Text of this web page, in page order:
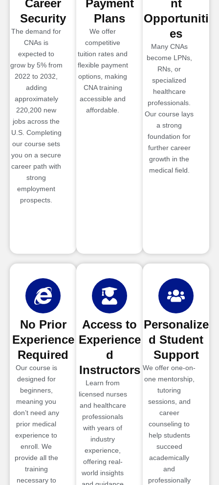
Career
Security
The demand for
CNAs is
expected to
grow by 5% from
2022 to 2032,
adding
approximately
220,200 new
jobs across the
U.S. Completing
our course sets
you on a secure
career path with
strong
employment
prospects.
Payment
Plans
We offer
competitive
tuition rates and
flexible payment
options, making
CNA training
accessible and
affordable.
nt
Opportuniti
es
Many CNAs
become LPNs,
RNs, or
specialized
healthcare
professionals.
Our course lays
a strong
foundation for
further career
growth in the
medical field.
No Prior
Experience
Required
Our course is
designed for
beginners,
meaning you
don’t need any
prior medical
experience to
enroll. We
provide all the
training
necessary to
Access to
Experience
d
Instructors
Learn from
licensed nurses
and healthcare
professionals
with years of
industry
experience,
offering real-
world insights
Personalize
d Student
Support
We offer one-on-
one mentorship,
tutoring
sessions, and
career
counseling to
help students
succeed
academically
and
professionally